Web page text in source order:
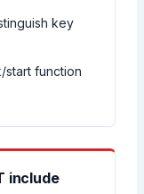
key
start function
include